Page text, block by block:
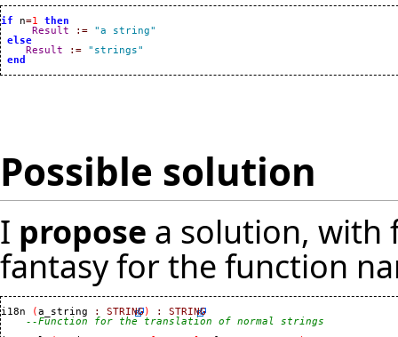
if n=1
then
Result
:=
"a string"
else
Result
:=
"strings"
end
Possible solution
I propose a solution, with
fantasy for the function
i18n (a_string : STRING) :
STRING
--Function for the translation of normal strings